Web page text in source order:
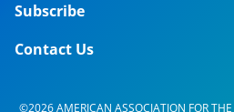
Subscribe
Contact Us
©2026 AMERICAN ASSOCIATION FOR